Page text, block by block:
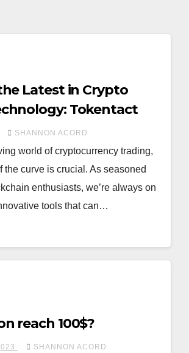
Latest in Crypto
Tokentact
SHANNON ACORD
world of cryptocurrency trading,
the curve is crucial. As seasoned
enthusiasts, we’re always on
tools that can…
reach 100$?
SHANNON ACORD